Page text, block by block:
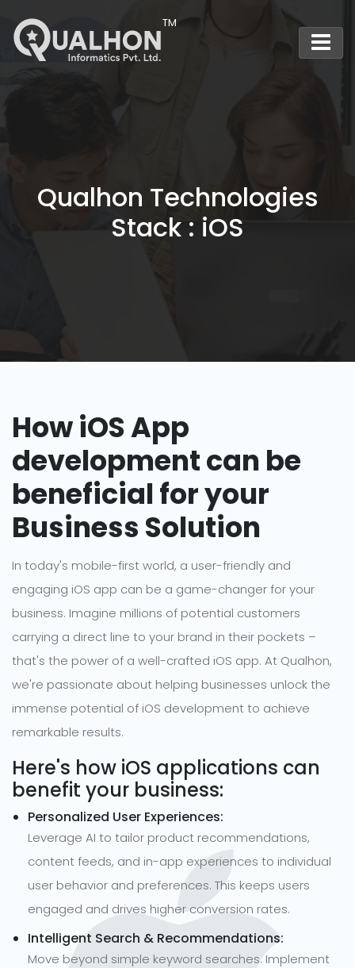
Main Navigation
Qualhon Technologies
Stack : iOS
How iOS App
development can be
beneficial for your
Business Solution
In today's mobile-first world, a user-friendly and
engaging iOS app can be a game-changer for your
business. Imagine millions of potential customers
carrying a direct line to your brand in their pockets –
that's the power of a well-crafted iOS app. At Qualhon,
we're passionate about helping businesses unlock the
immense potential of iOS development to achieve
remarkable results.
Here's how iOS applications can
benefit your business:
Personalized User Experiences:
Leverage AI to tailor product recommendations,
content feeds, and in-app experiences to individual
user behavior and preferences. This keeps users
engaged and drives higher conversion rates.
Intelligent Search & Recommendations:
Move beyond simple keyword searches. Implement